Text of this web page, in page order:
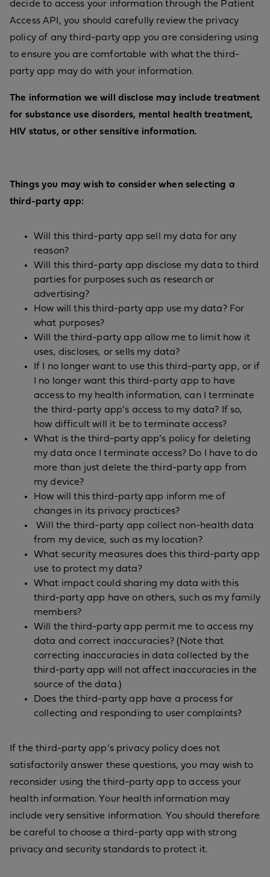
decide to access your information through the Patient
Access API, you should carefully review the privacy
policy of any third-party app you are considering using
to ensure you are comfortable with what the third-
party app may do with your information.
The information we will disclose may include treatment
for substance use disorders, mental health treatment,
HIV status, or other sensitive information.
Things you may wish to consider when selecting a
third-party app:
Will this third-party app sell my data for any
reason?
Will this third-party app disclose my data to third
parties for purposes such as research or
advertising?
How will this third-party app use my data? For
what purposes?
Will the third-party app allow me to limit how it
uses, discloses, or sells my data?
If I no longer want to use this third-party app, or if
I no longer want this third-party app to have
access to my health information, can I terminate
the third-party app’s access to my data? If so,
how difficult will it be to terminate access?
What is the third-party app’s policy for deleting
my data once I terminate access? Do I have to do
more than just delete the third-party app from
my device?
How will this third-party app inform me of
changes in its privacy practices?
Will the third-party app collect non-health data
from my device, such as my location?
What security measures does this third-party app
use to protect my data?
What impact could sharing my data with this
third-party app have on others, such as my family
members?
Will the third-party app permit me to access my
data and correct inaccuracies? (Note that
correcting inaccuracies in data collected by the
third-party app will not affect inaccuracies in the
source of the data.)
Does the third-party app have a process for
collecting and responding to user complaints?
If the third-party app’s privacy policy does not
satisfactorily answer these questions, you may wish to
reconsider using the third-party app to access your
health information. Your health information may
include very sensitive information. You should therefore
be careful to choose a third-party app with strong
privacy and security standards to protect it.